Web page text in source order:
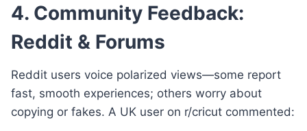
4. Community Feedback:
Reddit & Forums
Reddit users voice polarized views—some report
fast, smooth experiences; others worry about
copying or fakes. A UK user on r/cricut commented: